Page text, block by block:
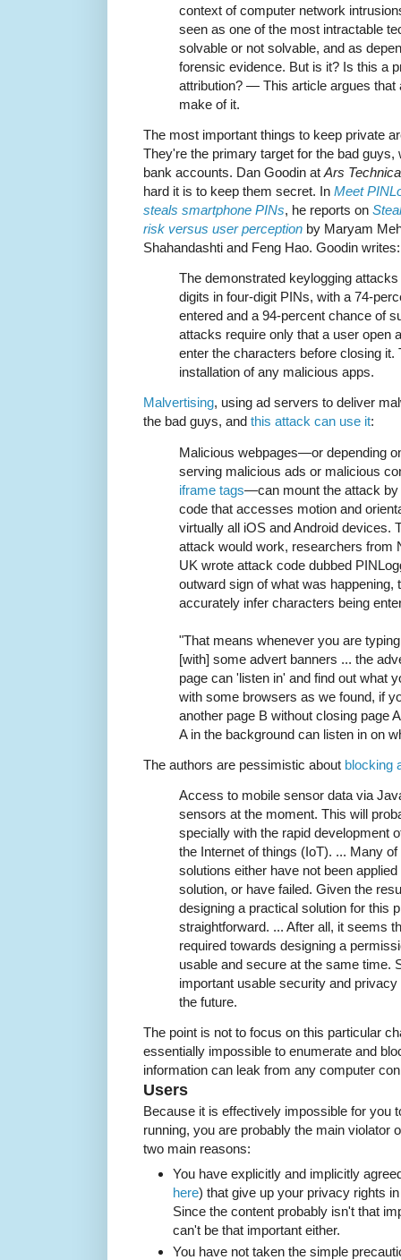
context of computer network
seen as one of the most intractable
solvable or not solvable, and as
forensic evidence. But is it? Is this a
attribution? — This article argues that
make of it.
The most important things to keep private
They're the primary target for the bad
bank accounts. Dan Goodin at Ars Technica
hard it is to keep them secret. In Meet
steals smartphone PINs, he reports on
risk versus user perception by Maryam
Shahandashti and Feng Hao. Goodin writes:
The demonstrated keylogging
digits in four-digit PINs, with a 74-
entered and a 94-percent chance of
attacks require only that a user open
enter the characters before closing
installation of any malicious apps.
Malvertising, using ad servers to deliver
the bad guys, and this attack can use it:
Malicious webpages—or depending
serving malicious ads or malicious
iframe tags—can mount the attack
code that accesses motion and
virtually all iOS and Android devices.
attack would work, researchers from
UK wrote attack code dubbed
outward sign of what was happening,
accurately infer characters being
"That means whenever you are
[with] some advert banners ... the
page can 'listen in' and find out what
with some browsers as we found, if
another page B without closing page
A in the background can listen in on
The authors are pessimistic about blocking
Access to mobile sensor data via
sensors at the moment. This will
specially with the rapid development
the Internet of things (IoT). ... Many
solutions either have not been
solution, or have failed. Given the
designing a practical solution for this
straightforward. ... After all, it seems
required towards designing a
usable and secure at the same time.
important usable security and
the future.
The point is not to focus on this particular
essentially impossible to enumerate and
information can leak from any computer
Users
Because it is effectively impossible for you
running, you are probably the main violator
two main reasons:
You have explicitly and implicitly
here) that give up your privacy rights
Since the content probably isn't that
can't be that important either.
You have not taken the simple